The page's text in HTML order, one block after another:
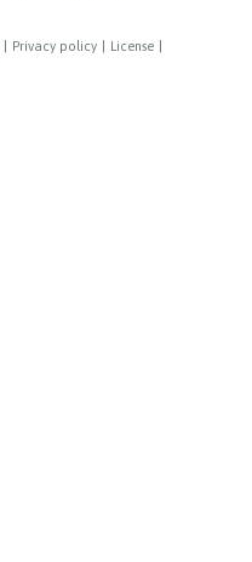
Privacy policy License